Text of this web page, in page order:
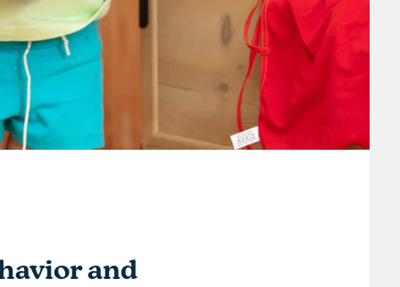
and